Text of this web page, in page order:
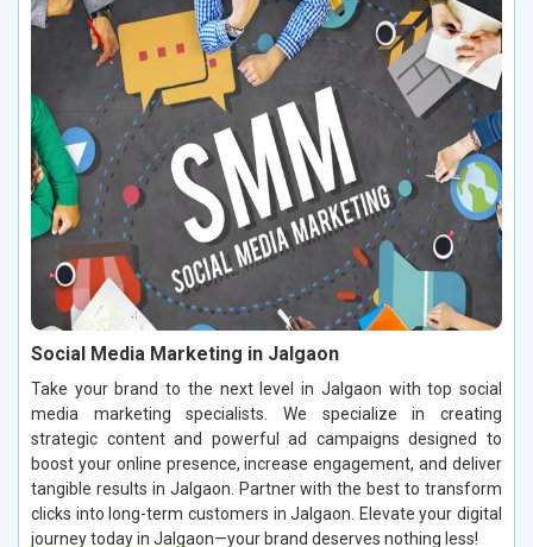
Social Media Marketing in Jalgaon
Take your brand to the next level in Jalgaon with top social
media marketing specialists. We specialize in creating
strategic content and powerful ad campaigns designed to
boost your online presence, increase engagement, and deliver
tangible results in Jalgaon. Partner with the best to transform
clicks into long-term customers in Jalgaon. Elevate your digital
journey today in Jalgaon—your brand deserves nothing less!